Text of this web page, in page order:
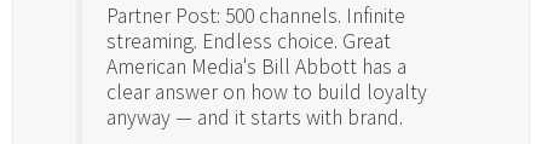
Partner Post: 500 channels. Infinite
streaming. Endless choice. Great
American Media's Bill Abbott has a
clear answer on how to build loyalty
anyway — and it starts with brand.